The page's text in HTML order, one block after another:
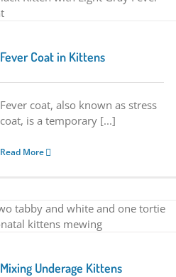
Fever Coat in Kittens
Fever coat, also known as stress
coat, is a temporary [...]
Read More
Mixing Underage Kittens